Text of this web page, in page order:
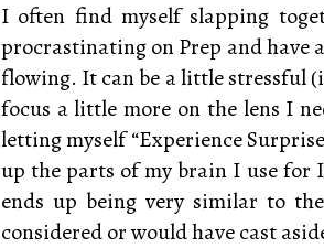
I often find myself slapping
procrastinating on Prep and have
flowing. It can be a little stressful
focus a little more on the lens I
letting myself “Experience
up the parts of my brain I use for
ends up being very similar to
considered or would have cast